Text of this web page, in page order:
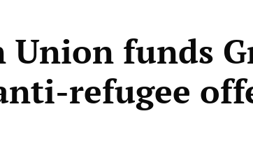
funds
refugee